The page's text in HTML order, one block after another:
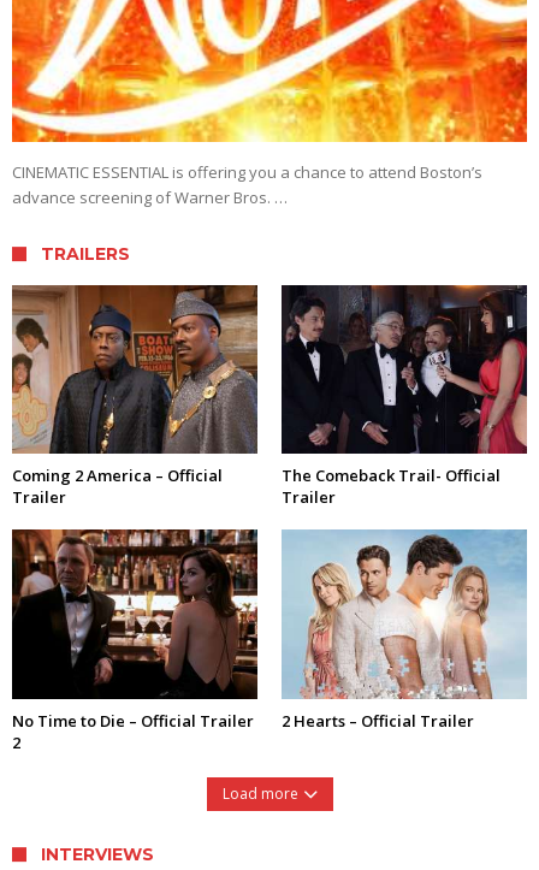
CINEMATIC ESSENTIAL is offering you a chance to attend Boston’s
advance screening of Warner Bros. …
TRAILERS
Coming 2 America – Official
Trailer
The Comeback Trail- Official
Trailer
No Time to Die – Official Trailer
2
2 Hearts – Official Trailer
Load more
INTERVIEWS